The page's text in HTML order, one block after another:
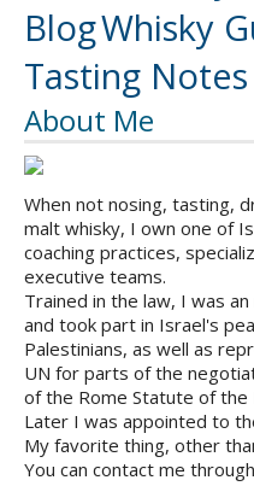
BlogWhisky
Tasting Notes
About Me
When not nosing, tasting,
malt whisky, I own one of
coaching practices,
executive teams.
Trained in the law, I was
and took part in Israel's
Palestinians, as well as
UN for parts of the
of the Rome Statute of the
Later I was appointed to
My favorite thing, other
You can contact me